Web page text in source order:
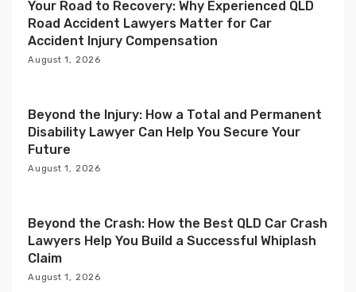
o
n
Your Road to Recovery: Why Experienced QLD
Road Accident Lawyers Matter for Car
Accident Injury Compensation
August 1, 2026
Beyond the Injury: How a Total and Permanent
Disability Lawyer Can Help You Secure Your
Future
August 1, 2026
Beyond the Crash: How the Best QLD Car Crash
Lawyers Help You Build a Successful Whiplash
Claim
August 1, 2026